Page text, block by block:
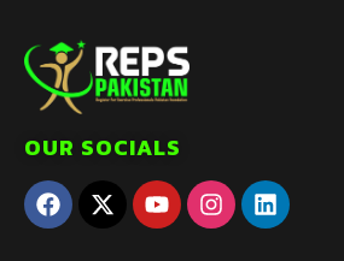
OUR SOCIALS